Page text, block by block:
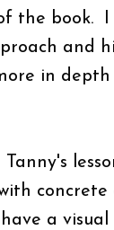
the book.
and
in depth
concrete
have a